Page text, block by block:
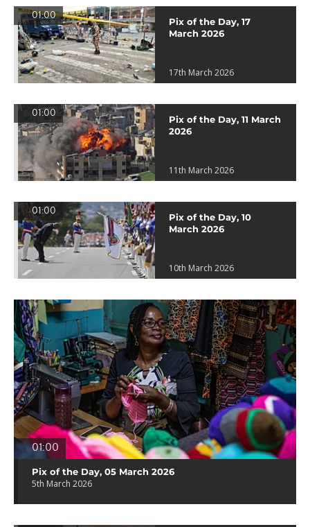
01:00
Pix of the Day, 17
March 2026
17th March 2026
01:00
Pix of the Day, 11 March
2026
11th March 2026
01:00
Pix of the Day, 10
March 2026
10th March 2026
01:00
Pix of the Day, 05 March 2026
5th March 2026